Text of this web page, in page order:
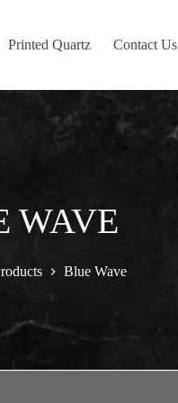
Printed Quartz Contact Us
WAVE
Blue Wave